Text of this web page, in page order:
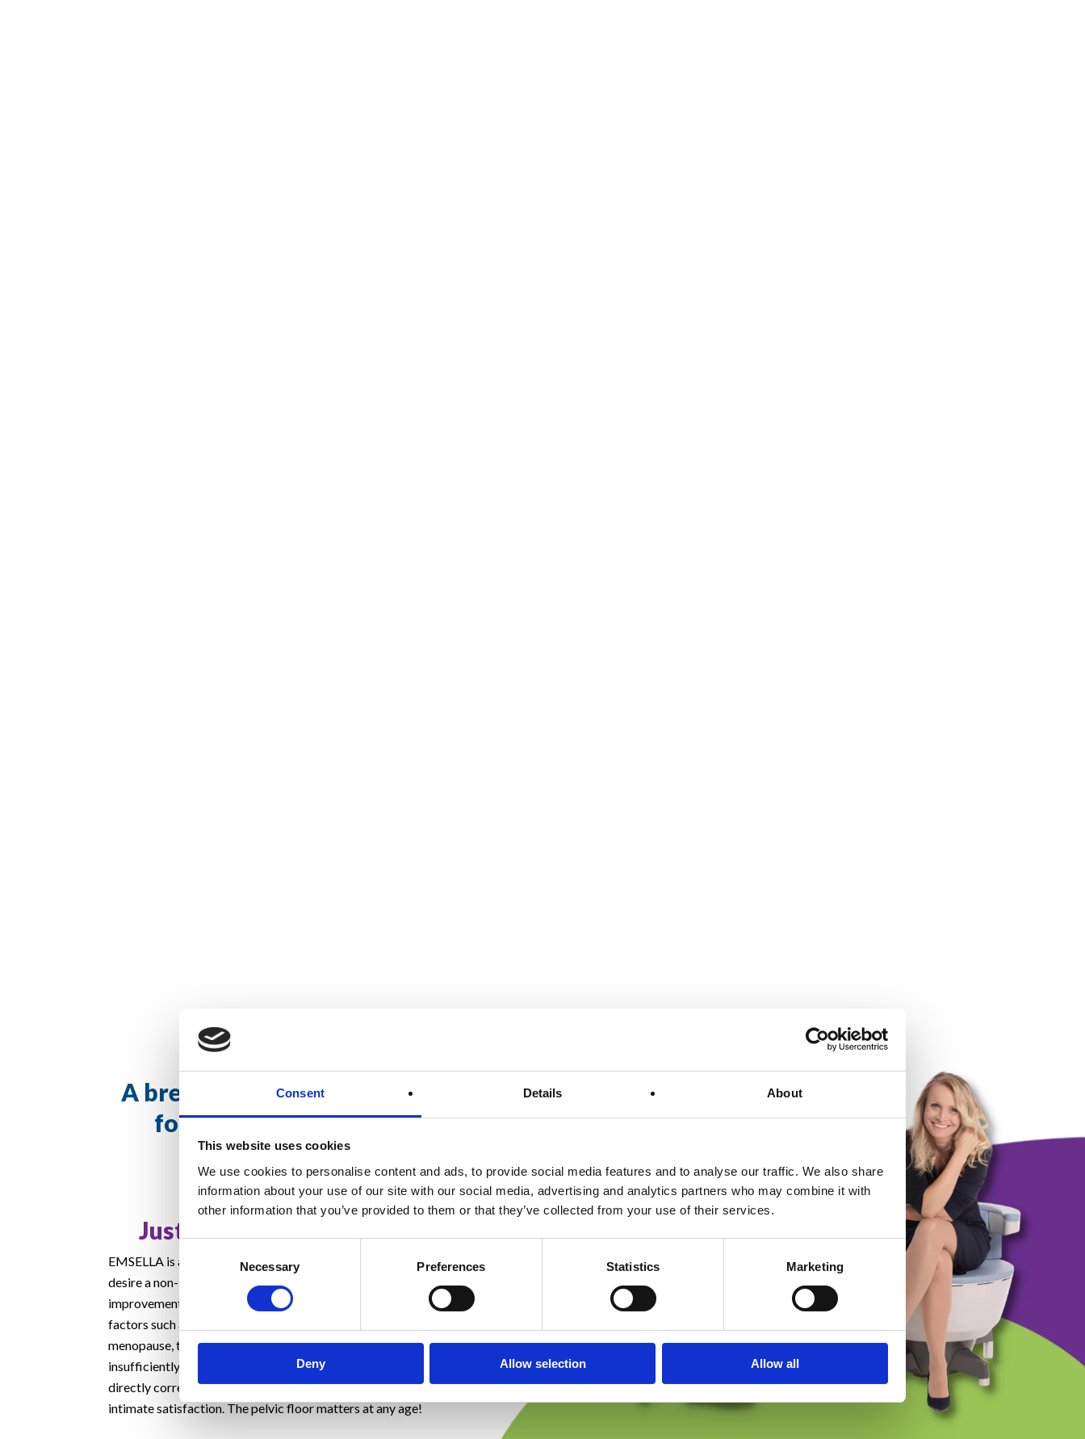
Consent Details About
This website uses cookies
We use cookies to personalise content and ads, to provide social media features and to analyse our traffic. We also share
information about your use of our site with our social media, advertising and analytics partners who may combine it with
other information that you’ve provided to them or that they’ve collected from your use of their services.
Selection
Necessary Preferences Statistics Marketing
Deny Allow selection Allow all
EM
A breakthrough treatment
for incontinence and
intimate health
Just €99 per treatment!
EMSELLA is a great option for people of any age who
desire a non-invasive solution for urinary incontinence and
improvement in the quality of their intimate life. Due to
factors such as the body’s normal ageing, childbirth or
menopause, the pelvic floor muscles decondition and
insufficiently support the pelvic organs. These factors
directly correlate with urinary incontinence and decreased
intimate satisfaction. The pelvic floor matters at any age!